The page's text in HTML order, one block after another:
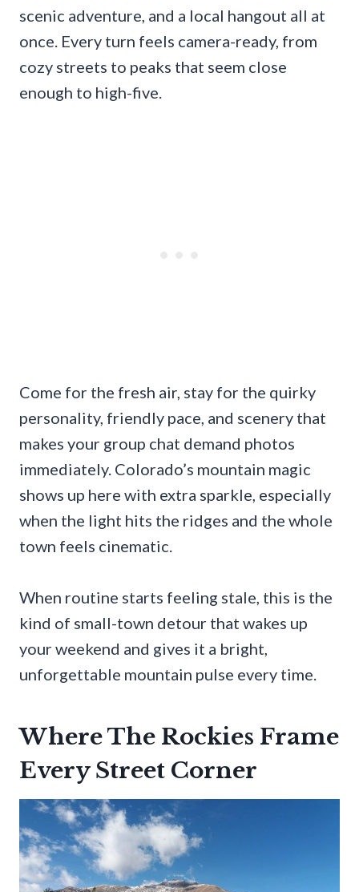
scenic adventure, and a local hangout all at
once. Every turn feels camera-ready, from
cozy streets to peaks that seem close
enough to high-five.
Come for the fresh air, stay for the quirky
personality, friendly pace, and scenery that
makes your group chat demand photos
immediately. Colorado’s mountain magic
shows up here with extra sparkle, especially
when the light hits the ridges and the whole
town feels cinematic.
When routine starts feeling stale, this is the
kind of small-town detour that wakes up
your weekend and gives it a bright,
unforgettable mountain pulse every time.
Where The Rockies Frame
Every Street Corner